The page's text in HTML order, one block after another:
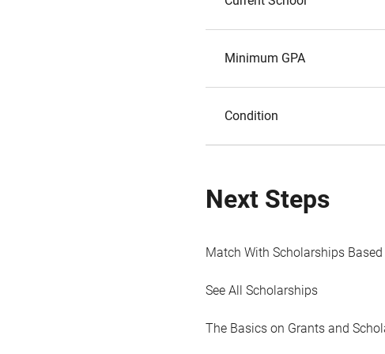
Minimum GPA
Condition
Next Steps
Match With Scholarships
See All Scholarships
The Basics on Grants and